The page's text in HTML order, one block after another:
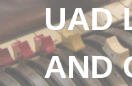
UAD
AND